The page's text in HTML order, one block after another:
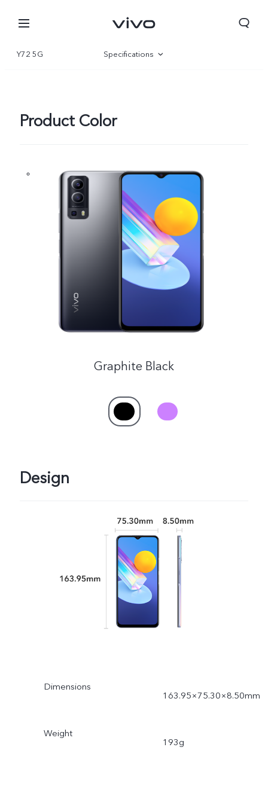
Singapore | Select country/region
Y72 5G Specifications
Product Color
Graphite Black
Design
Dimensions
163.95×75.30×8.50mm
Weight
193g